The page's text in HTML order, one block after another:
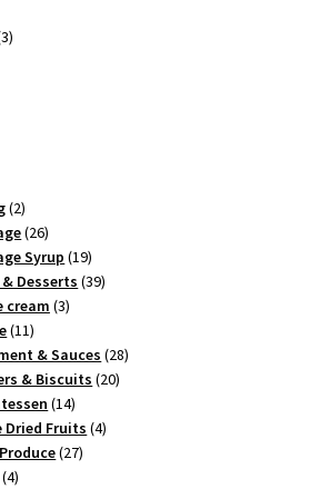
33
22
products
2626
products
Syrup 1919
products
Desserts 3939
cream 33
1111
products
& Sauces 2828
& Biscuits 2020
1414
products
Dried Fruits 44
2727
44